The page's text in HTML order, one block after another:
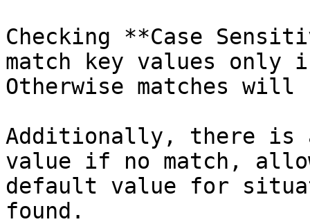
Checking **Case
match key values only
Otherwise matches will
Additionally, there is
value if no match,
default value for
found.